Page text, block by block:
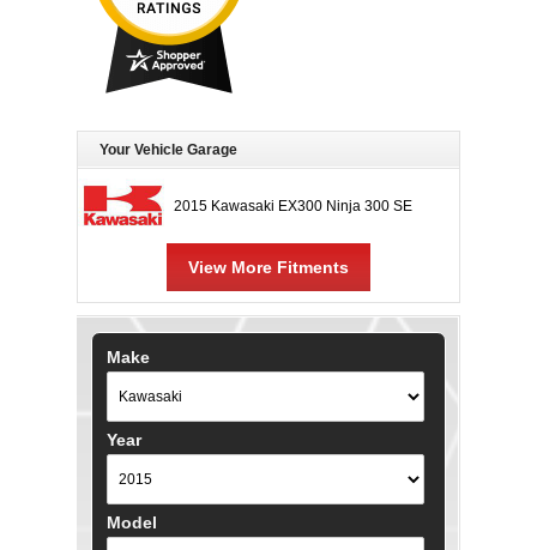
Your Vehicle Garage
2015 Kawasaki EX300 Ninja 300 SE
View More Fitments
Make
Year
Model